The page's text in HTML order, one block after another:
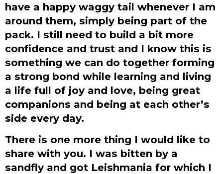
have a happy waggy tail whenever I am
around them, simply being part of the
pack. I still need to build a bit more
confidence and trust and I know this is
something we can do together forming
a strong bond while learning and living
a life full of joy and love, being great
companions and being at each other’s
side every day.
There is one more thing I would like to
share with you. I was bitten by a
sandfly and got Leishmania for which I